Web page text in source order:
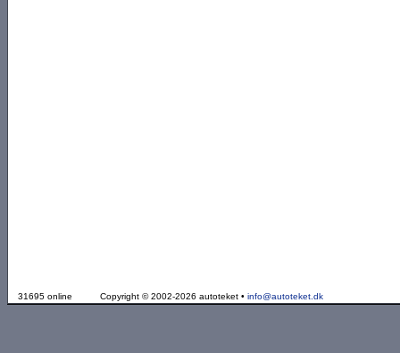
31695 online Copyright © 2002-2026 autoteket • info@autoteket.dk